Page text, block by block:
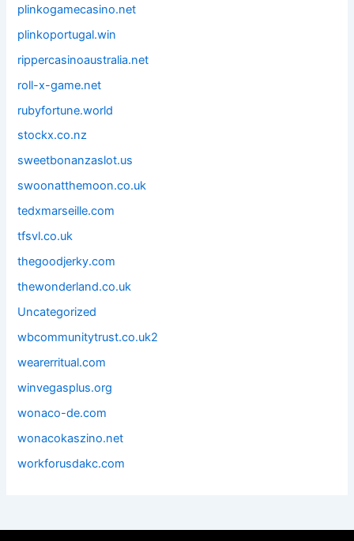
plinkogamecasino.net
plinkoportugal.win
rippercasinoaustralia.net
roll-x-game.net
rubyfortune.world
stockx.co.nz
sweetbonanzaslot.us
swoonatthemoon.co.uk
tedxmarseille.com
tfsvl.co.uk
thegoodjerky.com
thewonderland.co.uk
Uncategorized
wbcommunitytrust.co.uk2
wearerritual.com
winvegasplus.org
wonaco-de.com
wonacokaszino.net
workforusdakc.com